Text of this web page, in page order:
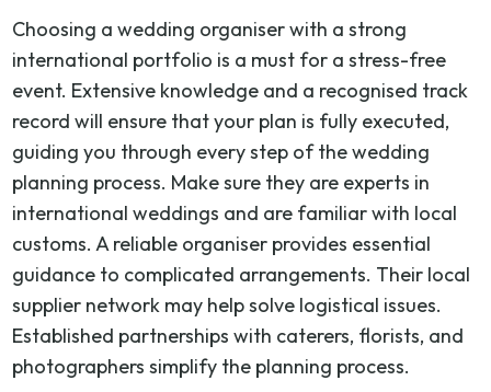
Choosing a wedding organiser with a strong
international portfolio is a must for a stress-free
event. Extensive knowledge and a recognised track
record will ensure that your plan is fully executed,
guiding you through every step of the wedding
planning process. Make sure they are experts in
international weddings and are familiar with local
customs. A reliable organiser provides essential
guidance to complicated arrangements. Their local
supplier network may help solve logistical issues.
Established partnerships with caterers, florists, and
photographers simplify the planning process.